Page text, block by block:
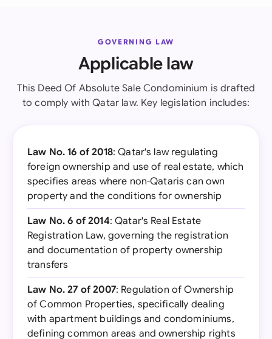
GOVERNING LAW
Applicable law
This Deed Of Absolute Sale Condominium is drafted
to comply with Qatar law. Key legislation includes:
Law No. 16 of 2018: Qatar's law regulating
foreign ownership and use of real estate, which
specifies areas where non-Qataris can own
property and the conditions for ownership
Law No. 6 of 2014: Qatar's Real Estate
Registration Law, governing the registration
and documentation of property ownership
transfers
Law No. 27 of 2007: Regulation of Ownership
of Common Properties, specifically dealing
with apartment buildings and condominiums,
defining common areas and ownership rights